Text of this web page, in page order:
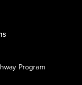
Program